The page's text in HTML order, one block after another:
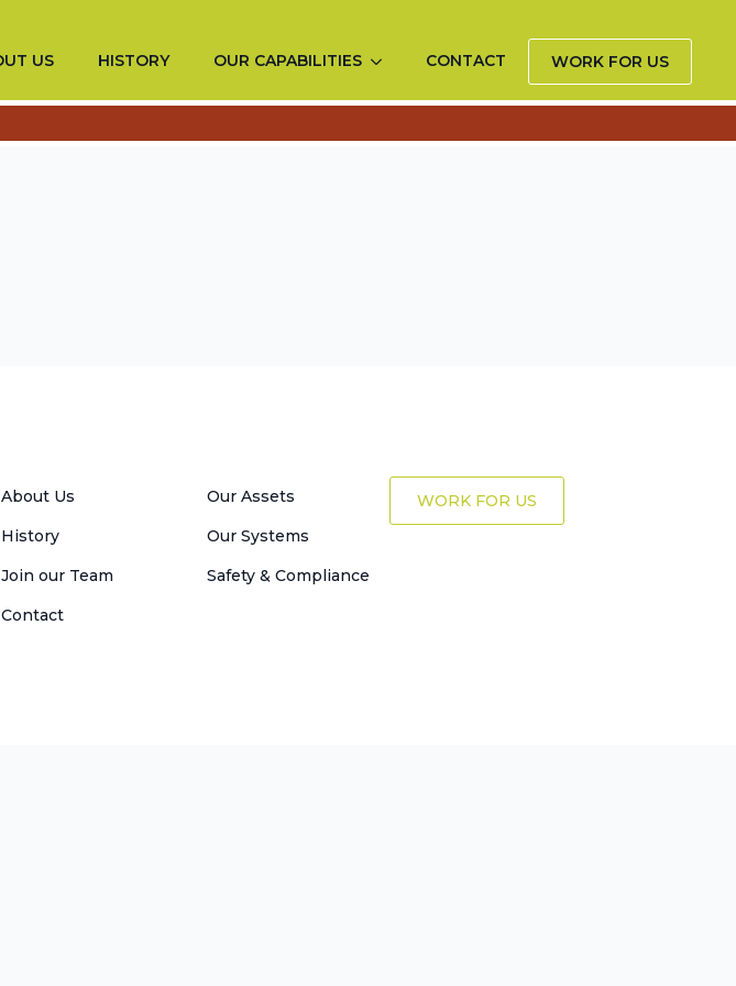
US HISTORY OUR CAPABILITIES CONTACT WORK FOR US
About Us
History
Join our Team
Contact
Our Assets
Our Systems
Safety & Compliance
WORK FOR US